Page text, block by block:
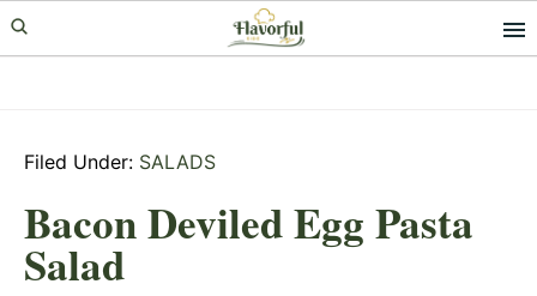
Skip
to
Skip
to
Skip
to
Filed Under: SALADS
Bacon Deviled Egg Pasta
Salad